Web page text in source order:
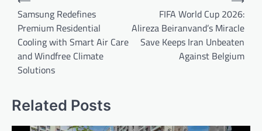
navigation
Samsung Redefines
Premium Residential
Cooling with Smart Air Care
and Windfree Climate
Solutions
FIFA World Cup 2026:
Alireza Beiranvand’s Miracle
Save Keeps Iran Unbeaten
Against Belgium
Related Posts